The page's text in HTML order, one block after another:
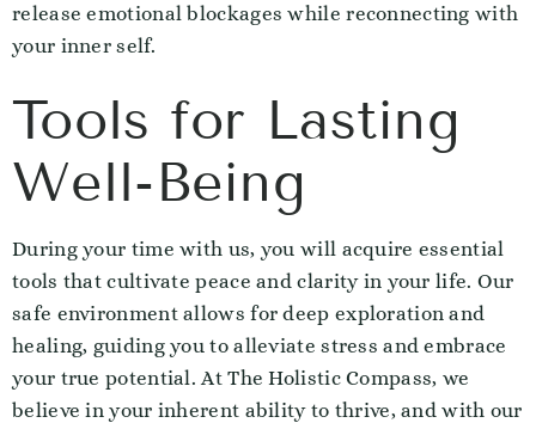
release emotional blockages while reconnecting with
your inner self.
Tools for Lasting
Well-Being
During your time with us, you will acquire essential
tools that cultivate peace and clarity in your life. Our
safe environment allows for deep exploration and
healing, guiding you to alleviate stress and embrace
your true potential. At The Holistic Compass, we
believe in your inherent ability to thrive, and with our